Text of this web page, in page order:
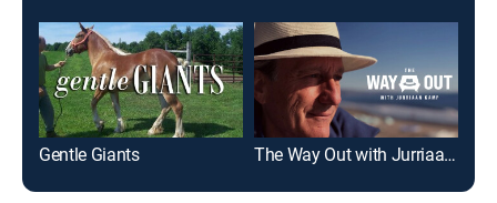
Gentle Giants The Way Out with Jurriaan Kamp